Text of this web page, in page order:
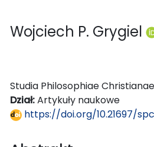
Wojciech P. Grygiel
Studia Philosophiae Christianae
Dział:Artykuły naukowe
https://doi.org/10.21697/